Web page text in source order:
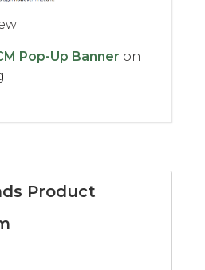
Pop-Up Banner on
Product